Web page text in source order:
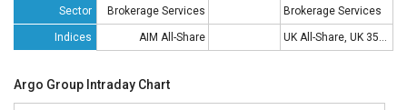
Sector Brokerage Services Brokerage Services
Indices AIM All-Share UK All-Share, UK 350 , UK 100
Argo Group Intraday Chart